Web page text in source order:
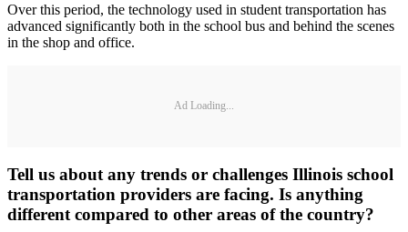
Over this period, the technology used in student transportation has
advanced significantly both in the school bus and behind the scenes
in the shop and office.
Ad Loading...
Tell us about any trends or challenges Illinois school
transportation providers are facing. Is anything
different compared to other areas of the country?